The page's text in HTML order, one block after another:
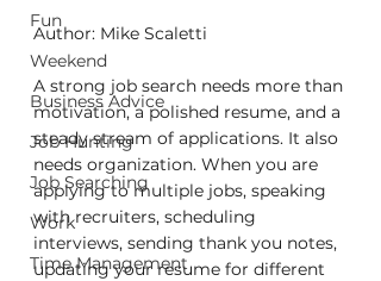
Fun
Weekend
Business Advice
Job Hunting
Job Searching
Work
Time Management
Author: Mike Scaletti
A strong job search needs more than
motivation, a polished resume, and a
steady stream of applications. It also
needs organization. When you are
applying to multiple jobs, speaking
with recruiters, scheduling
interviews, sending thank you notes,
updating your resume for different